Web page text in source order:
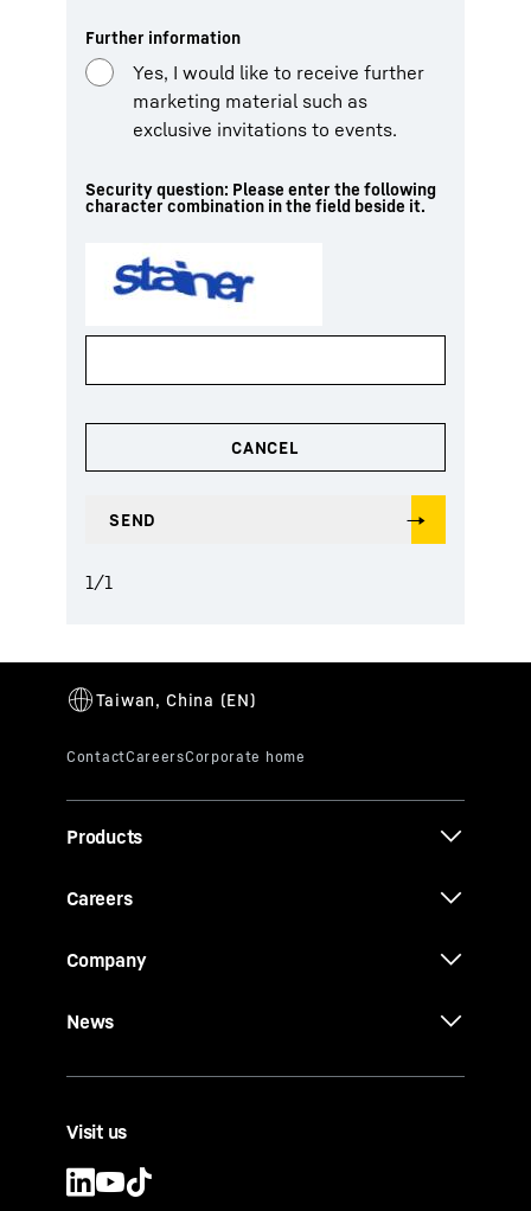
Further information
Yes, I would like to receive further
marketing material such as
exclusive invitations to events.
Security question: Please enter the following
character combination in the field beside it.
1/1
Products
Careers
Company
News
Visit us